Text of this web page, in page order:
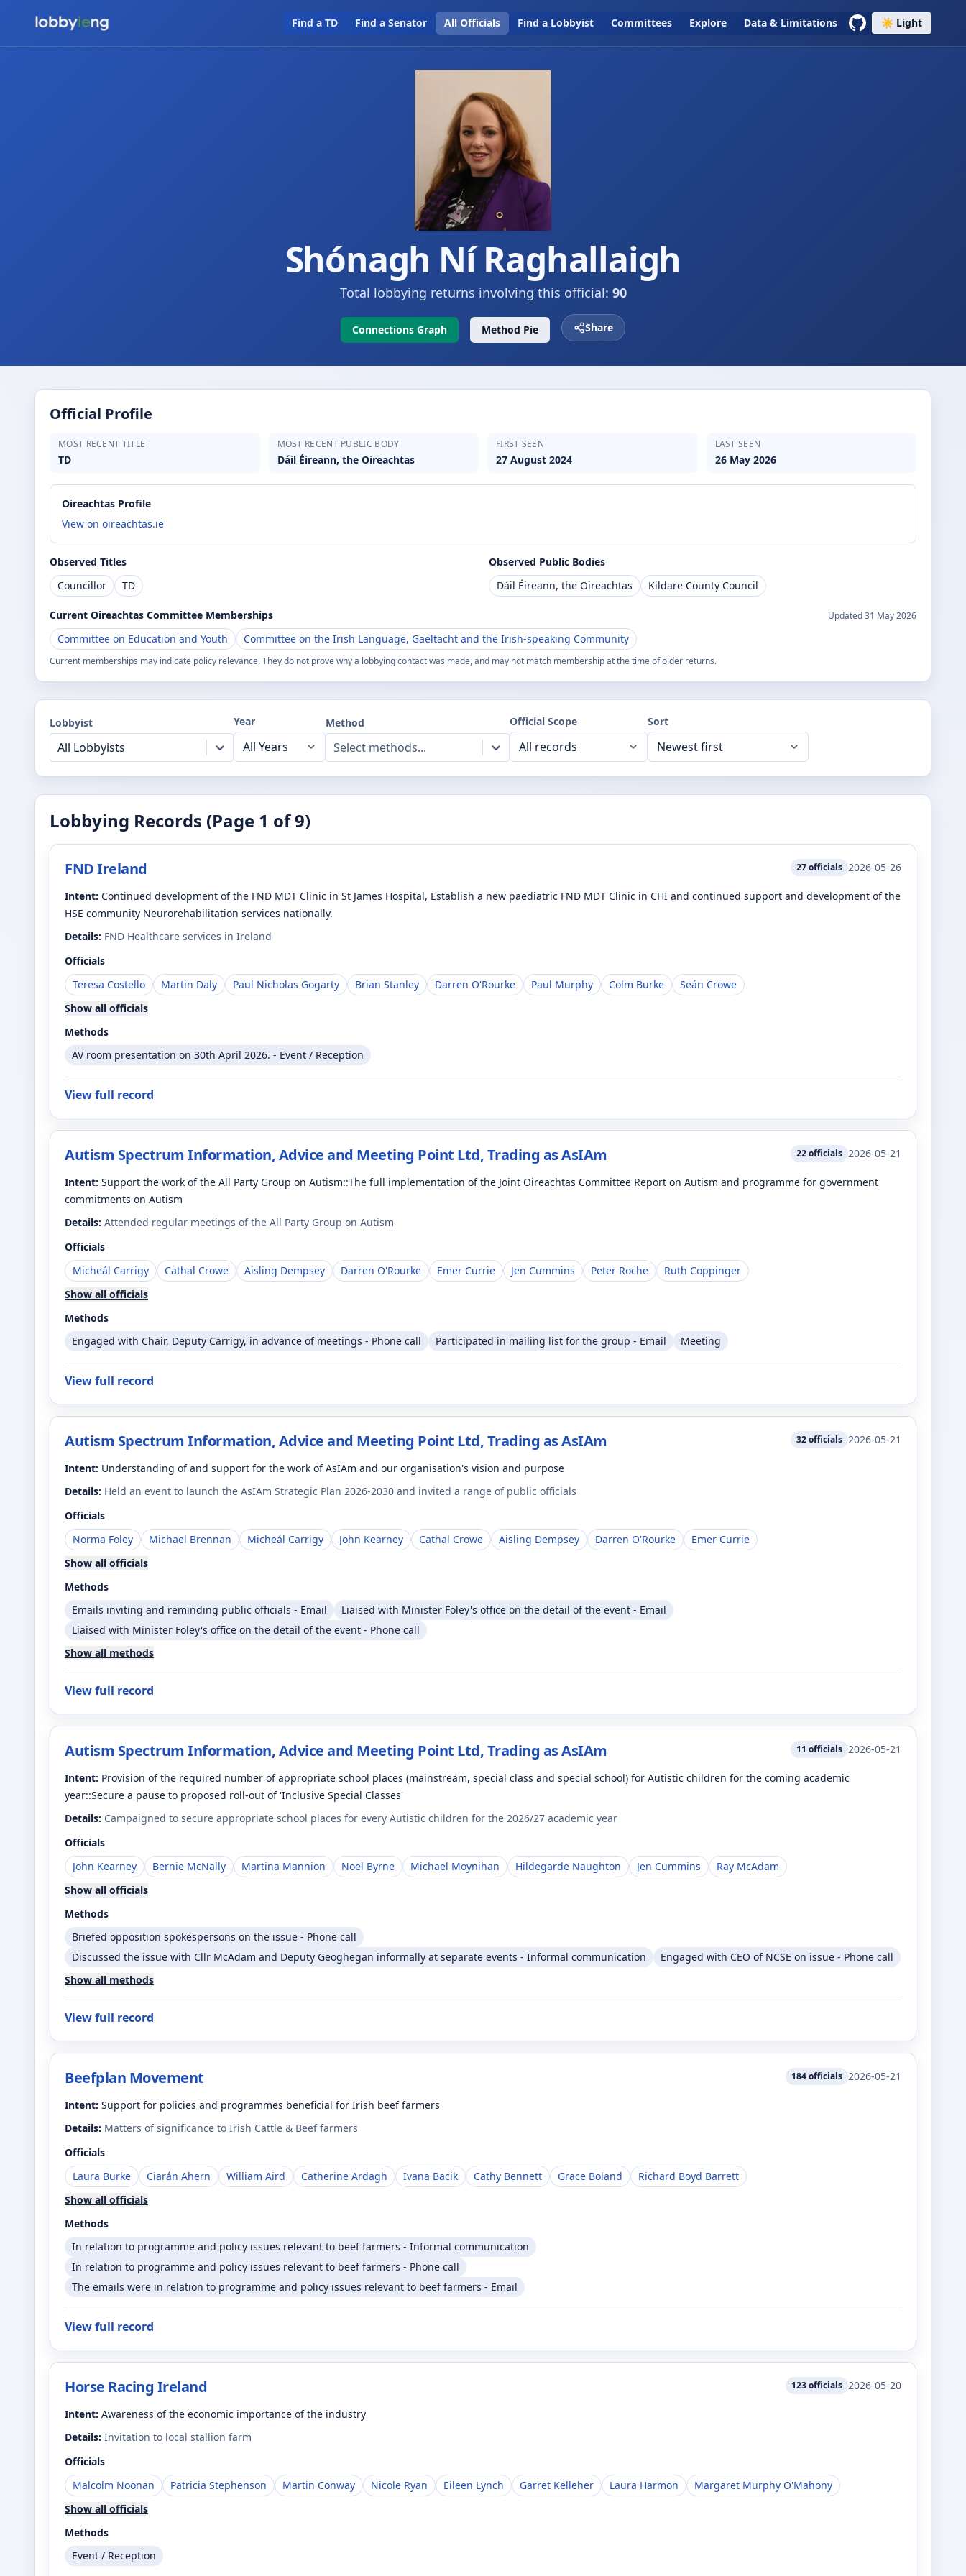
Find a TD Find a Senator All Officials Find a Lobbyist Committees Explore Data & Limitations ☀️ Light
Shónagh Ní Raghallaigh
Total lobbying returns involving this official: 90
Connections Graph Method Pie Share
Official Profile
MOST RECENT TITLE
TD
MOST RECENT PUBLIC BODY
Dáil Éireann, the Oireachtas
FIRST SEEN
27 August 2024
LAST SEEN
26 May 2026
Oireachtas Profile
View on oireachtas.ie
Observed Titles
Councillor
TD
Observed Public Bodies
Dáil Éireann, the Oireachtas
Kildare County Council
Current Oireachtas Committee Memberships Updated31 May 2026
Committee on Education and Youth Committee on the Irish Language, Gaeltacht and the Irish-speaking Community
Current memberships may indicate policy relevance. They do not prove why a lobbying contact was made, and may not match membership at the time of older returns.
Lobbyist
All Lobbyists
Year Method
Select methods...
Official Scope Sort
Lobbying Records (Page 1 of9)
FND Ireland 27officials 2026-05-26
Intent: Continued development of the FND MDT Clinic in St James Hospital, Establish a new paediatric FND MDT Clinic in CHI and continued support and development of the
HSE community Neurorehabilitation services nationally.
Details: FND Healthcare services in Ireland
Officials
Teresa Costello
Martin Daly Paul Nicholas Gogarty Brian Stanley Darren O'Rourke Paul Murphy Colm Burke
Seán Crowe
Show all officials
Methods
AV room presentation on 30th April 2026. - Event / Reception
View full record
Autism Spectrum Information, Advice and Meeting Point Ltd, Trading as AsIAm 22officials 2026-05-21
Intent: Support the work of the All Party Group on Autism::The full implementation of the Joint Oireachtas Committee Report on Autism and programme for government
commitments on Autism
Details: Attended regular meetings of the All Party Group on Autism
Officials
Micheál Carrigy
Cathal Crowe Aisling Dempsey Darren O'Rourke Emer Currie Jen Cummins Peter Roche
Ruth Coppinger
Show all officials
Methods
Engaged with Chair, Deputy Carrigy, in advance of meetings - Phone call
Participated in mailing list for the group - Email Meeting
View full record
Autism Spectrum Information, Advice and Meeting Point Ltd, Trading as AsIAm 32officials 2026-05-21
Intent: Understanding of and support for the work of AsIAm and our organisation's vision and purpose
Details: Held an event to launch the AsIAm Strategic Plan 2026-2030 and invited a range of public officials
Officials
Norma Foley
Michael Brennan Micheál Carrigy John Kearney Cathal Crowe Aisling Dempsey Darren O'Rourke
Emer Currie
Show all officials
Methods
Emails inviting and reminding public officials - Email
Liaised with Minister Foley's office on the detail of the event - Email
Liaised with Minister Foley's office on the detail of the event - Phone call
Show all methods
View full record
Autism Spectrum Information, Advice and Meeting Point Ltd, Trading as AsIAm 11 officials 2026-05-21
Intent: Provision of the required number of appropriate school places (mainstream, special class and special school) for Autistic children for the coming academic
year::Secure a pause to proposed roll-out of 'Inclusive Special Classes'
Details: Campaigned to secure appropriate school places for every Autistic children for the 2026/27 academic year
Officials
John Kearney
Bernie McNally Martina Mannion Noel Byrne Michael Moynihan Hildegarde Naughton Jen Cummins
Ray McAdam
Show all officials
Methods
Briefed opposition spokespersons on the issue - Phone call
Discussed the issue with Cllr McAdam and Deputy Geoghegan informally at separate events - Informal communication
Engaged with CEO of NCSE on issue - Phone call
Show all methods
View full record
Beefplan Movement 184officials 2026-05-21
Intent: Support for policies and programmes beneficial for Irish beef farmers
Details: Matters of significance to Irish Cattle & Beef farmers
Officials
Laura Burke
Ciarán Ahern William Aird Catherine Ardagh Ivana Bacik Cathy Bennett Grace Boland
Richard Boyd Barrett
Show all officials
Methods
In relation to programme and policy issues relevant to beef farmers - Informal communication
In relation to programme and policy issues relevant to beef farmers - Phone call
The emails were in relation to programme and policy issues relevant to beef farmers - Email
View full record
Horse Racing Ireland 123officials 2026-05-20
Intent: Awareness of the economic importance of the industry
Details: Invitation to local stallion farm
Officials
Malcolm Noonan
Patricia Stephenson Martin Conway Nicole Ryan Eileen Lynch Garret Kelleher Laura Harmon
Margaret Murphy O'Mahony
Show all officials
Methods
Event / Reception